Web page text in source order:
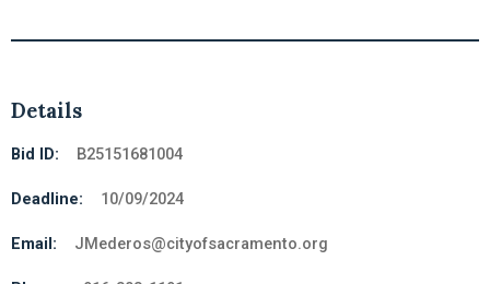
Details
Bid ID: B25151681004
Deadline: 10/09/2024
Email: JMederos@cityofsacramento.org